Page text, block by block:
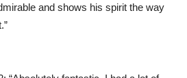
and shows his spirit the way